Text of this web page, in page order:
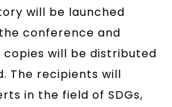
will be launched
conference and
will be distributed
The recipients will
in the field of SDGs,